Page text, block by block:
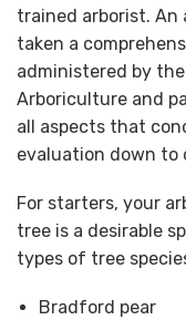
trained arborist. An
taken a
administered by
Arboriculture and
all aspects that
evaluation down to
For starters, your
tree is a desirable
types of tree
Bradford pear